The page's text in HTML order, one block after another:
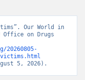
Our World in
Office on Drugs
5, 2026).